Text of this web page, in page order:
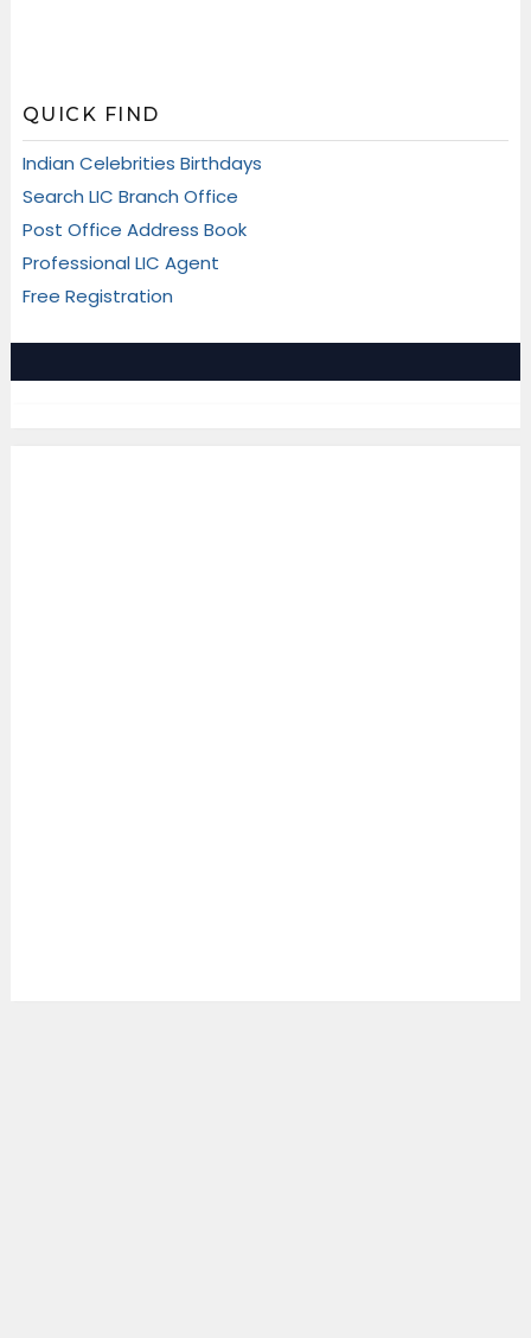
QUICK FIND
Indian Celebrities Birthdays
Search LIC Branch Office
Post Office Address Book
Professional LIC Agent
Free Registration